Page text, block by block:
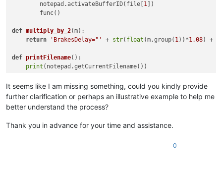
        notepad.activateBufferID(file[
1 ])
        func()
def multiply_by_2(m):
return
'BrakesDelay="' + str( float (m.group( 1))*1.08) +
def printFilename():
print (notepad.getCurrentFilename())
# Store the current buffer id
currentBufferID = notepad.getCurrentBufferID()
# Run our printFilename function on each open file
It seems like I am missing something, could you kindly provide
further clarification or perhaps an illustrative example to help me
better understand the process?
Thank you in advance for your time and assistance.
0